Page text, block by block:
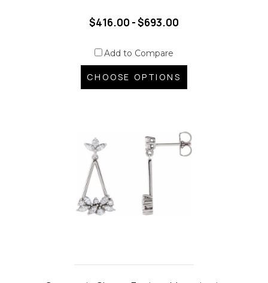
$416.00 - $693.00
Add to Compare
CHOOSE OPTIONS